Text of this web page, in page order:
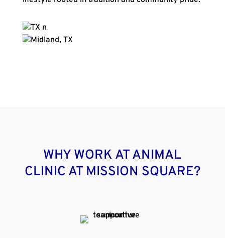
WHY WORK AT ANIMAL
CLINIC AT MISSION SQUARE?